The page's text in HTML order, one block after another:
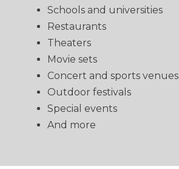
Schools and universities
Restaurants
Theaters
Movie sets
Concert and sports venues
Outdoor festivals
Special events
And more